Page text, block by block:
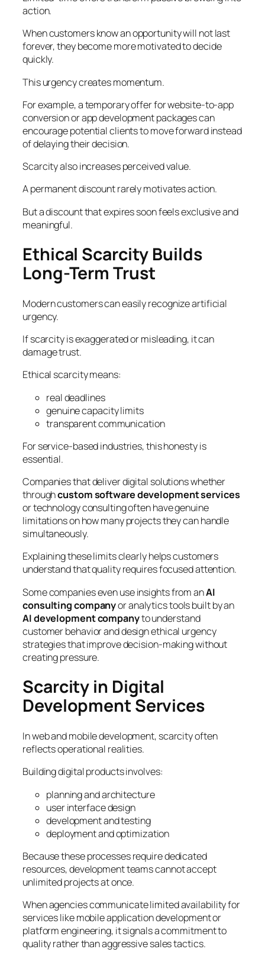
action.
When customers know an opportunity will not last
forever, they become more motivated to decide
quickly.
This urgency creates momentum.
For example, a temporary offer for website-to-app
conversion or app development packages can
encourage potential clients to move forward instead
of delaying their decision.
Scarcity also increases perceived value.
A permanent discount rarely motivates action.
But a discount that expires soon feels exclusive and
meaningful.
Ethical Scarcity Builds
Long-Term Trust
Modern customers can easily recognize artificial
urgency.
If scarcity is exaggerated or misleading, it can
damage trust.
Ethical scarcity means:
real deadlines
genuine capacity limits
transparent communication
For service-based industries, this honesty is
essential.
Companies that deliver digital solutions whether
throughcustom software development services
or technology consulting often have genuine
limitations on how many projects they can handle
simultaneously.
Explaining these limits clearly helps customers
understand that quality requires focused attention.
Some companies even use insights from anAI
consulting companyor analytics tools built by an
AI development companyto understand
customer behavior and design ethical urgency
strategies that improve decision-making without
creating pressure.
Scarcity in Digital
Development Services
In web and mobile development, scarcity often
reflects operational realities.
Building digital products involves:
planning and architecture
user interface design
development and testing
deployment and optimization
Because these processes require dedicated
resources, development teams cannot accept
unlimited projects at once.
When agencies communicate limited availability for
services like mobile application development or
platform engineering, it signals a commitment to
quality rather than aggressive sales tactics.